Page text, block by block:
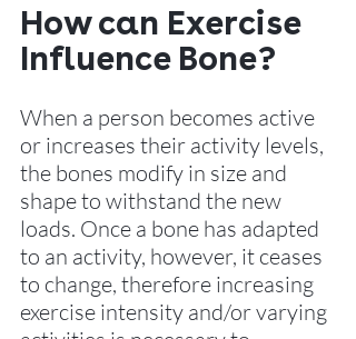
How can Exercise
Influence Bone?
When a person becomes active
or increases their activity levels,
the bones modify in size and
shape to withstand the new
loads. Once a bone has adapted
to an activity, however, it ceases
to change, therefore increasing
exercise intensity and/or varying